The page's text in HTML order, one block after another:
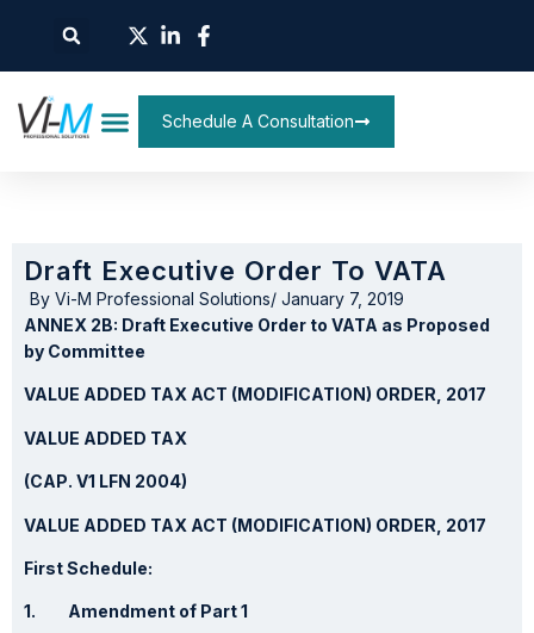
Schedule A Consultation
Draft Executive Order To VATA
By Vi-M Professional Solutions/ January 7, 2019
ANNEX 2B: Draft Executive Order to VATA as Proposed
by Committee
VALUE ADDED TAX ACT (MODIFICATION) ORDER, 2017
VALUE ADDED TAX
(CAP. V1 LFN 2004)
VALUE ADDED TAX ACT (MODIFICATION) ORDER, 2017
First Schedule:
1. Amendment of Part 1